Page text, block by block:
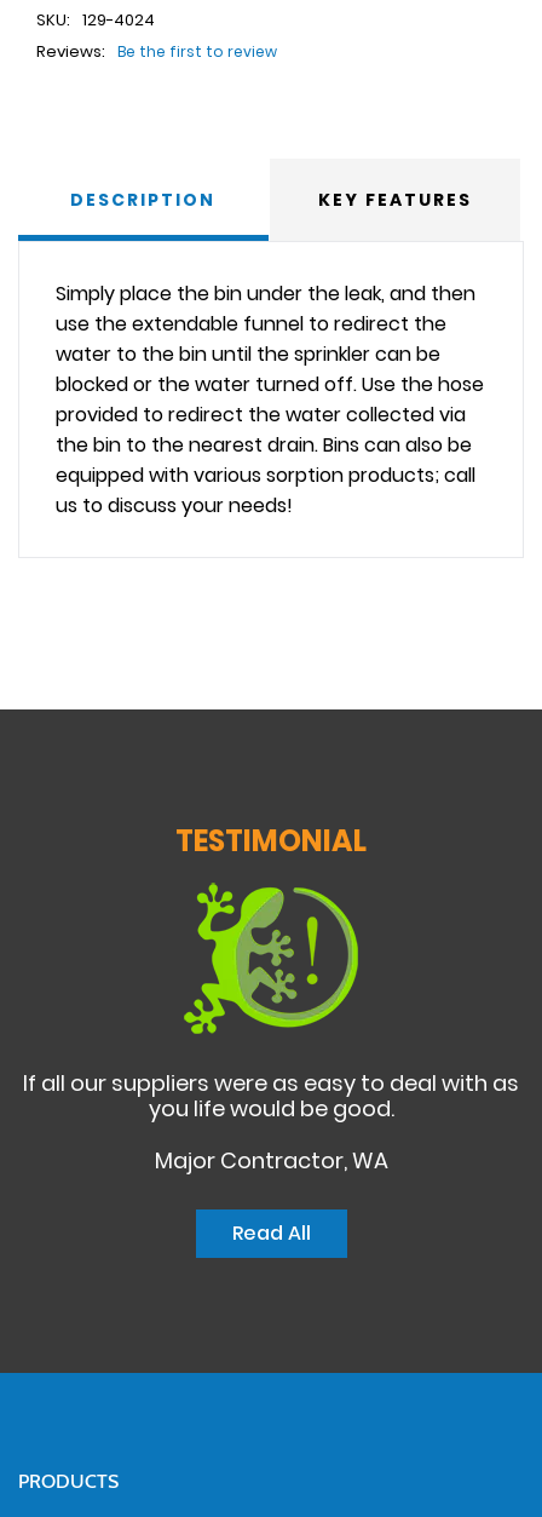
SKU: 129-4024
Reviews:
Be the first to review
DESCRIPTION KEY FEATURES
Simply place the bin under the leak, and then
use theextendable funnel to redirect the
water to the bin until the sprinkler can be
blocked or the water turned off. Use the hose
provided to redirect the water collected via
the bin to the nearest drain. Bins can also be
equipped with various sorption products; call
us to discuss your needs!
TESTIMONIAL
If all our suppliers were as easy to deal with as
you life would be good.
Major Contractor, WA
Read All
PRODUCTS